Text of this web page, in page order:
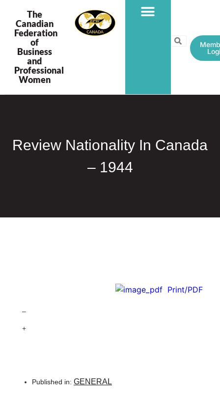
The
Canadian
Federation
of
Business
and
Professional
Women
Review Nationality In Canada
– 1944
Print/PDF
–
+
Published in: GENERAL